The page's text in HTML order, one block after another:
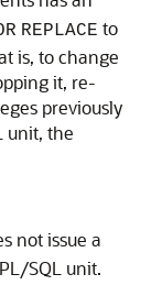
REPLACE to
is, to change
it, re-
previously
unit, the
not issue a
SQL unit.